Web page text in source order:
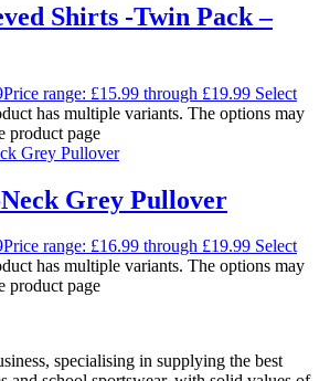
Shirts -Twin Pack –
Price range: £15.99 through £19.99 Select
has multiple variants. The options may
product page
Grey Pullover
Price range: £16.99 through £19.99 Select
has multiple variants. The options may
product page
specialising in supplying the best